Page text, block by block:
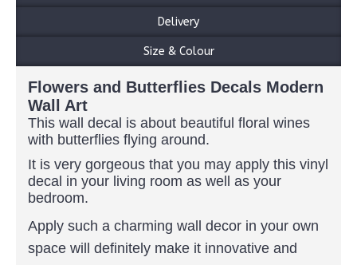
Delivery
Size & Colour
Flowers and Butterflies Decals Modern
Wall Art
This wall decal is about beautiful floral wines
with butterflies flying around.
It is very gorgeous that you may apply this vinyl
decal in your living room as well as your
bedroom.
Apply such a charming wall decor in your own
space will definitely make it innovative and